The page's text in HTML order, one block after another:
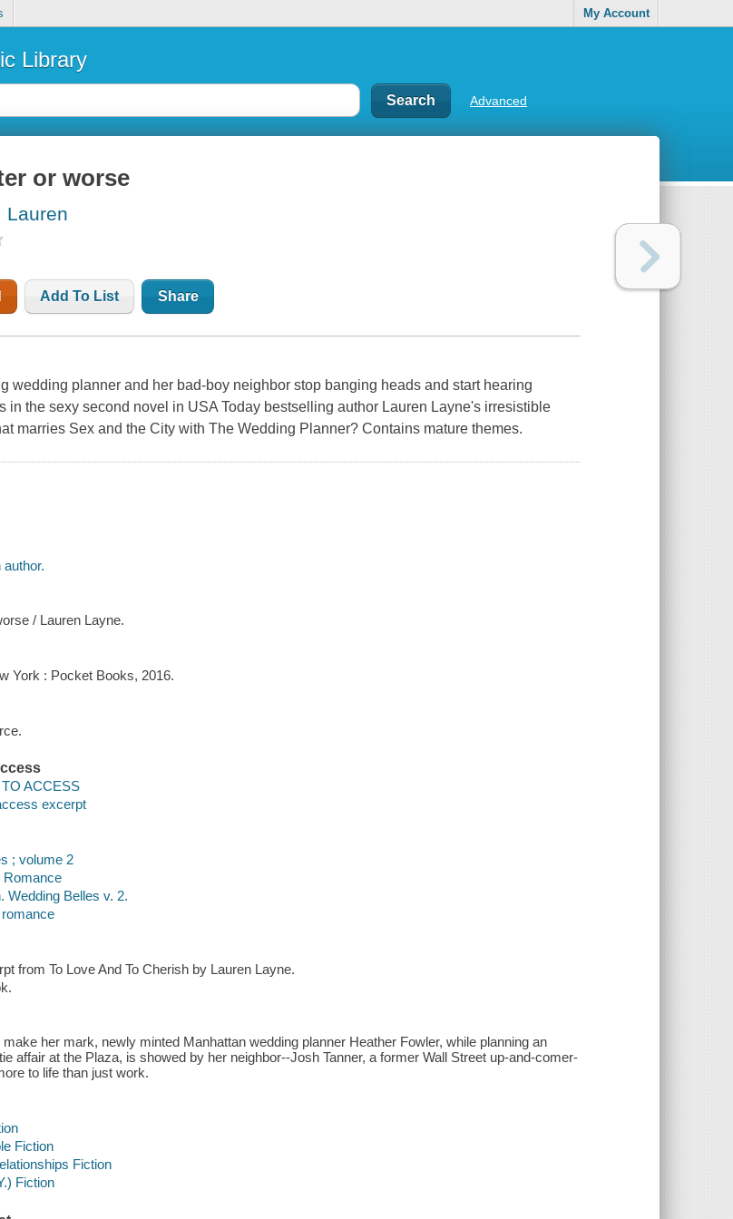
My Account
Library
Advanced
or worse
Lauren
Add To List Share
wedding planner and her bad-boy neighbor stop banging heads and start hearing
in the sexy second novel in USA Today bestselling author Lauren Layne's irresistible
marries Sex and the City with The Wedding Planner? Contains mature themes.
author.
/ Lauren Layne.
York : Pocket Books, 2016.
ACCESS
excerpt
; volume 2
Romance
Wedding Belles v. 2.
from To Love And To Cherish by Lauren Layne.
make her mark, newly minted Manhattan wedding planner Heather Fowler, while planning an
affair at the Plaza, is showed by her neighbor--Josh Tanner, a former Wall Street up-and-comer-
to life than just work.
Fiction
Fiction
Fiction